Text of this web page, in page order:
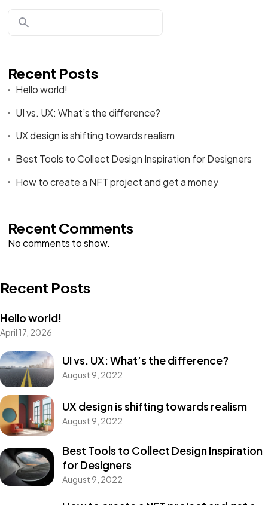
Recent Posts
Hello world!
UI vs. UX: What’s the difference?
UX design is shifting towards realism
Best Tools to Collect Design Inspiration for Designers
How to create a NFT project and get a money
Recent Comments
No comments to show.
Recent Posts
Hello world!
April 17, 2026
UI vs. UX: What’s the difference?
August 9, 2022
UX design is shifting towards realism
August 9, 2022
Best Tools to Collect Design Inspiration
for Designers
August 9, 2022